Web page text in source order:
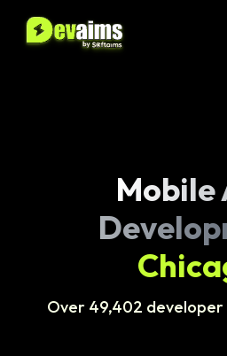
Mobile
Over 49,402 developer